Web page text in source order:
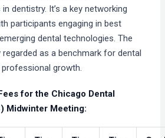
dentistry. It’s a key networking
participants engaging in best
dental technologies. The
regarded as a benchmark for dental
growth.
for the Chicago Dental
Midwinter Meeting: